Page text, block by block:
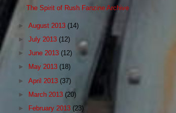
The Spirit of Rush Fanzine Archive
►August 2013 (14)
►July 2013 (12)
►June 2013 (12)
►
May 2013 (18)
►April 2013 (37)
►
March 2013(20)
►
February 2013 (23)